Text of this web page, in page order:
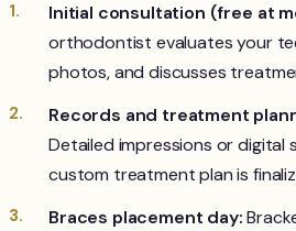
Initial consultation (free at
orthodontist evaluates your
photos, and discusses
Records and treatment
Detailed impressions or digital
custom treatment plan is
Braces placement day: